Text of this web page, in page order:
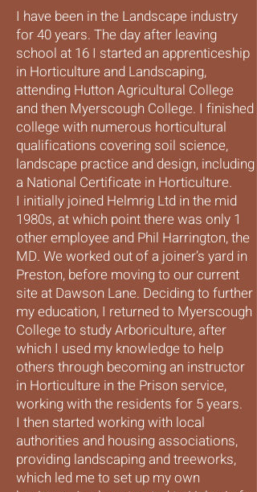
I have been in the Landscape industry
for 40 years. The day after leaving
school at 16 I started an apprenticeship
in Horticulture and Landscaping,
attending Hutton Agricultural College
and then Myerscough College. I finished
college with numerous horticultural
qualifications covering soil science,
landscape practice and design, including
a National Certificate in Horticulture.
I initially joined Helmrig Ltd in the mid
1980s, at which point there was only 1
other employee and Phil Harrington, the
MD. We worked out of a joiner’s yard in
Preston, before moving to our current
site at Dawson Lane. Deciding to further
my education, I returned to Myerscough
College to study Arboriculture, after
which I used my knowledge to help
others through becoming an instructor
in Horticulture in the Prison service,
working with the residents for 5 years.
I then started working with local
authorities and housing associations,
providing landscaping and treeworks,
which led me to set up my own